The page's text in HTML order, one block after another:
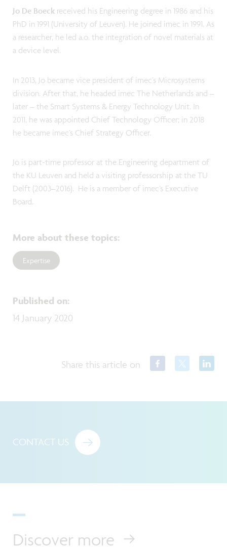
Jo De Boeck received his Engineering degree in 1986 and his
PhD in 1991 (University of Leuven). He joined imec in 1991. As
a researcher, he led a.o. the integration of novel materials at
a device level.
In 2013, Jo became vice president of imec’s Microsystems
division. After that, he headed imec The Netherlands and –
later – the Smart Systems & Energy Technology Unit. In
2011, he was appointed Chief Technology Officer; in 2018
he became imec’s Chief Strategy Officer.
Jo is part-time professor at the Engineering department of
the KU Leuven and held a visiting professorship at the TU
Delft (2003–2016). He is a member of imec’s Executive
Board.
More about these topics:
Expertise
Published on:
14 January 2020
Share this article on
CONTACT US
Discover more